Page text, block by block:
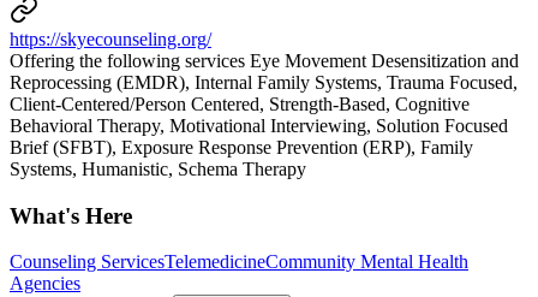
https://skyecounseling.org/
Offering the following services Eye Movement Desensitization and
Reprocessing (EMDR), Internal Family Systems, Trauma Focused,
Client-Centered/Person Centered, Strength-Based, Cognitive
Behavioral Therapy, Motivational Interviewing, Solution Focused
Brief (SFBT), Exposure Response Prevention (ERP), Family
Systems, Humanistic, Schema Therapy
What's Here
Counseling ServicesTelemedicineCommunity Mental Health
Agencies